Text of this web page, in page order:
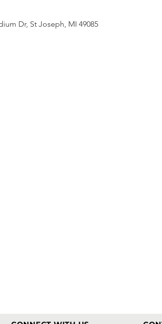
Dr, St Joseph, MI 49085